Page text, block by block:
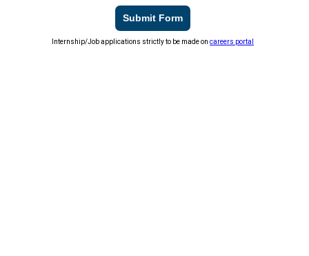
Submit Form
Internship/Job applications strictly to be made oncareers portal